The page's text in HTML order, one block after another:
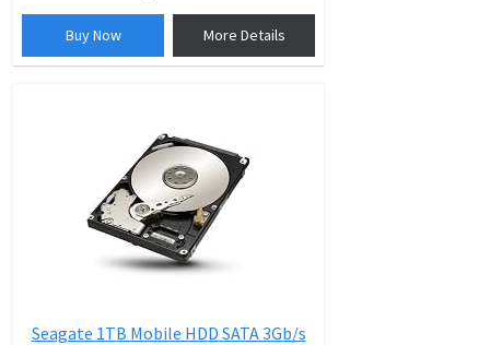
Buy Now More Details
Seagate 1TB Mobile HDD SATA 3Gb/s